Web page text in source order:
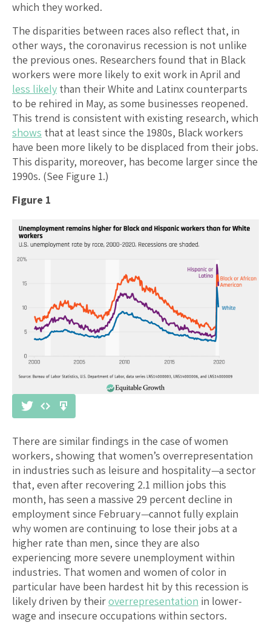
which they worked.
The disparities between races also reflect that, in
other ways, the coronavirus recession is not unlike
the previous ones. Researchers found that in Black
workers were more likely to exit work in April and
less likely than their White and Latinx counterparts
to be rehired in May, as some businesses reopened.
This trend is consistent with existing research, which
shows that at least since the 1980s, Black workers
have been more likely to be displaced from their jobs.
This disparity, moreover, has become larger since the
1990s. (See Figure 1.)
Figure 1
There are similar findings in the case of women
workers, showing that women’s overrepresentation
in industries such as leisure and hospitality—a sector
that, even after recovering 2.1 million jobs this
month, has seen a massive 29 percent decline in
employment since February—cannot fully explain
why women are continuing to lose their jobs at a
higher rate than men, since they are also
experiencing more severe unemployment within
industries. That women and women of color in
particular have been hardest hit by this recession is
likely driven by theiroverrepresentation in lower-
wage and insecure occupations within sectors.